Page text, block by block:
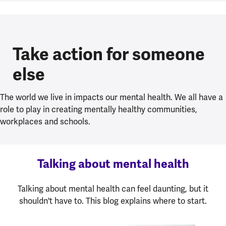
Take action for someone
else
The world we live in impacts our mental health. We all have a
role to play in creating mentally healthy communities,
workplaces and schools.
Talking about mental health
Talking about mental health can feel daunting, but it
shouldn't have to. This blog explains where to start.